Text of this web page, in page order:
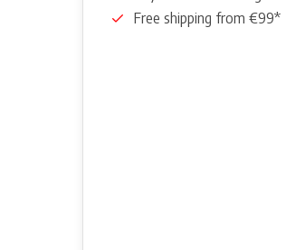
Free shipping from €99*